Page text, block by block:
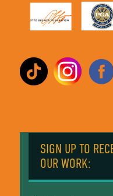
SIGN UP TO
OUR WORK: